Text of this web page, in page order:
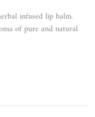
infused lip balm.
of pure and natural